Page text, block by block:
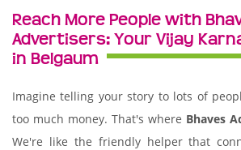
Reach More People with
Advertisers: Your Vijay
in Belgaum
Imagine telling your story to lots of
too much money. That's where Bhaves
We're like the friendly helper that